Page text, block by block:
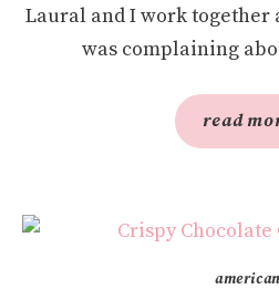
Laural and I work together
was complaining
read
american